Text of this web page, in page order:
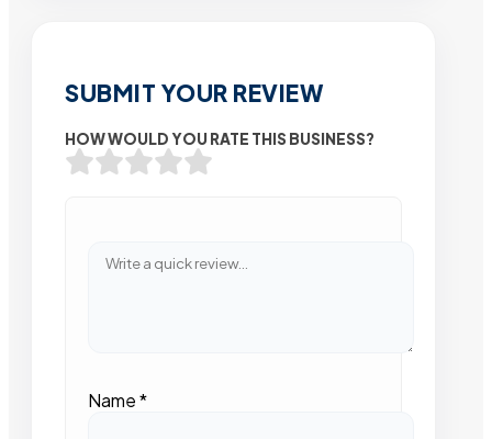
SUBMIT YOUR REVIEW
HOW WOULD YOU RATE THIS BUSINESS?
Name*